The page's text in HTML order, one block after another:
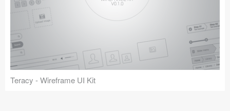
Teracy - Wireframe UI Kit